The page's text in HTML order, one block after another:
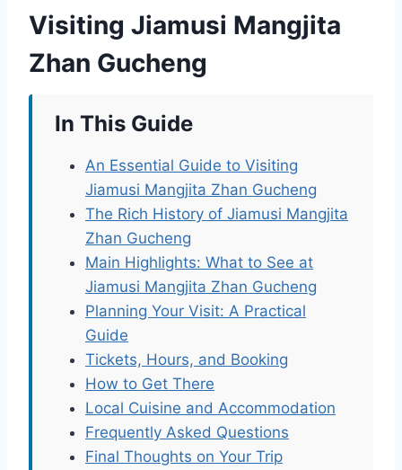
Visiting Jiamusi Mangjita
Zhan Gucheng
In This Guide
An Essential Guide to Visiting
Jiamusi Mangjita Zhan Gucheng
The Rich History of Jiamusi Mangjita
Zhan Gucheng
Main Highlights: What to See at
Jiamusi Mangjita Zhan Gucheng
Planning Your Visit: A Practical
Guide
Tickets, Hours, and Booking
How to Get There
Local Cuisine and Accommodation
Frequently Asked Questions
Final Thoughts on Your Trip